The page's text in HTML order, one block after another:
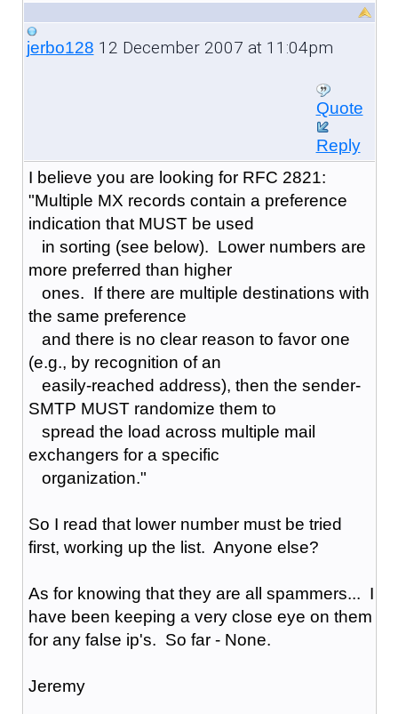
jerbo128 12 December 2007 at 11:04pm
Quote
Reply
I believe you are looking for RFC 2821:
"Multiple MX records contain a preference
indication that MUST be used
in sorting (see below). Lower numbers are
more preferred than higher
ones. If there are multiple destinations with
the same preference
and there is no clear reason to favor one
(e.g., by recognition of an
easily-reached address), then the sender-
SMTP MUST randomize them to
spread the load across multiple mail
exchangers for a specific
organization."
So I read that lower number must be tried
first, working up the list. Anyone else?
As for knowing that they are all spammers... I
have been keeping a very close eye on them
for any false ip's. So far - None.
Jeremy